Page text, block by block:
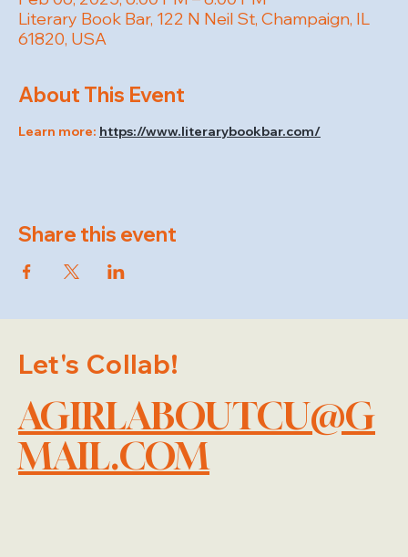
Literary Book Bar, 122 N Neil St, Champaign, IL
61820, USA
About This Event
Learn more: https://www.literarybookbar.com/
Share this event
Let's Collab!
AGIRLABOUTCU@G
MAIL.COM